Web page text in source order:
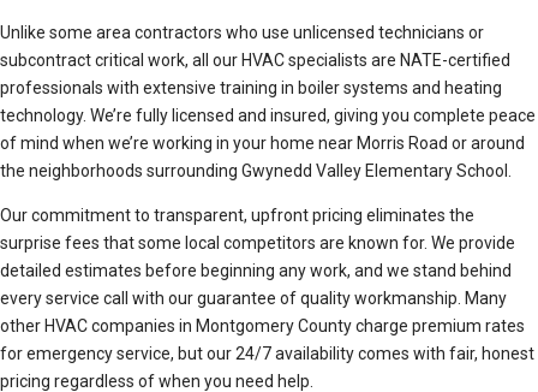
Unlike some area contractors who use unlicensed technicians or
subcontract critical work, all our HVAC specialists are NATE-certified
professionals with extensive training in boiler systems and heating
technology. We’re fully licensed and insured, giving you complete peace
of mind when we’re working in your home near Morris Road or around
the neighborhoods surrounding Gwynedd Valley Elementary School.
Our commitment to transparent, upfront pricing eliminates the
surprise fees that some local competitors are known for. We provide
detailed estimates before beginning any work, and we stand behind
every service call with our guarantee of quality workmanship. Many
other HVAC companies in Montgomery County charge premium rates
for emergency service, but our 24/7 availability comes with fair, honest
pricing regardless of when you need help.